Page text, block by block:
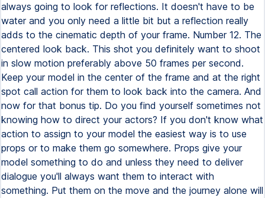
always going to look for reflections. It doesn't have to be
water and you only need a little bit but a reflection really
adds to the cinematic depth of your frame. Number 12. The
centered look back. This shot you definitely want to shoot
in slow motion preferably above 50 frames per second.
Keep your model in the center of the frame and at the right
spot call action for them to look back into the camera. And
now for that bonus tip. Do you find yourself sometimes not
knowing how to direct your actors? If you don't know what
action to assign to your model the easiest way is to use
props or to make them go somewhere. Props give your
model something to do and unless they need to deliver
dialogue you'll always want them to interact with
something. Put them on the move and the journey alone will